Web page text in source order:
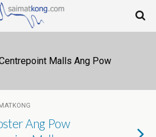
Malls Ang Pow
Ang Pow